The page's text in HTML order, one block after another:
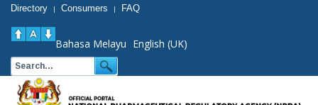
Directory | Consumers | FAQ
Bahasa Melayu English (UK)